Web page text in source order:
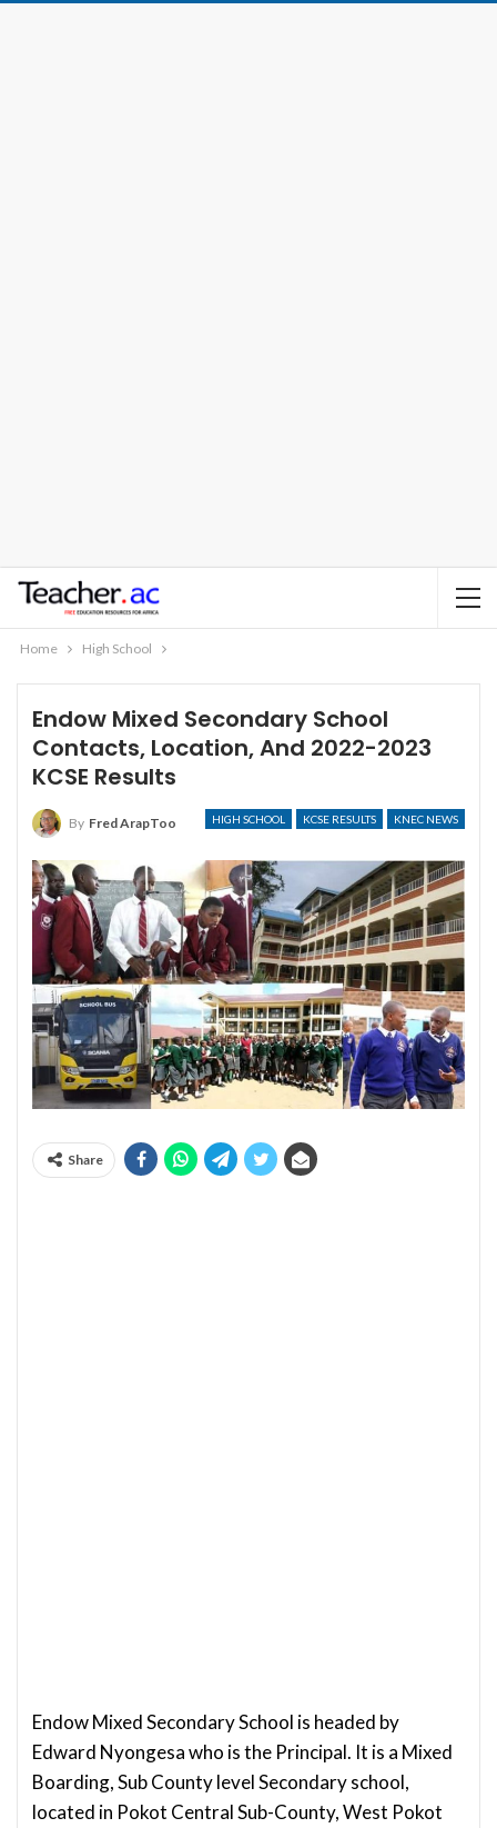
Home High School
Endow Mixed Secondary School
Contacts, Location, And 2022-2023
KCSE Results
HIGH SCHOOL KCSE RESULTS KNEC NEWS
By Fred ArapToo
Share
Endow Mixed Secondary School is headed by
Edward Nyongesa who is the Principal. It is a Mixed
Boarding, Sub County level Secondary school,
located in Pokot Central Sub-County, West Pokot